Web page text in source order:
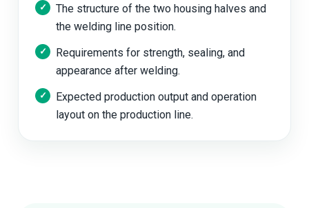
The structure of the two housing halves and
the welding line position.
Requirements for strength, sealing, and
appearance after welding.
Expected production output and operation
layout on the production line.